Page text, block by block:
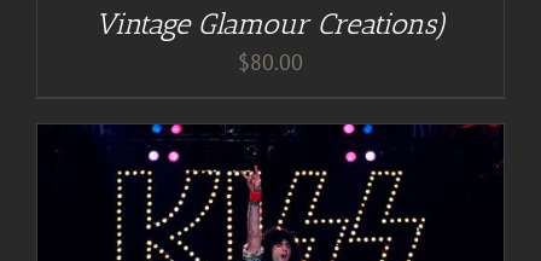
Vintage Glamour Creations)
$80.00